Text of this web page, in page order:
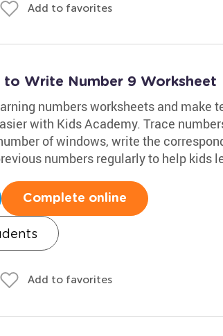
Add to favorites
to Write Number 9 Worksheet
numbers worksheets and make
with Kids Academy. Trace
of windows, write the
numbers regularly to help kids
Complete online
Add to favorites